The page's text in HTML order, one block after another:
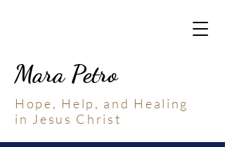
Mara Petro
Hope, Help, and Healing
in Jesus Christ